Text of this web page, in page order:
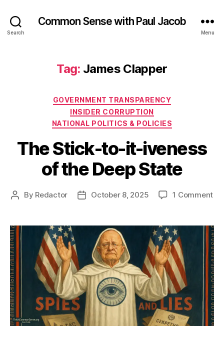
Search
Common Sense with Paul Jacob
Menu
Tag: James Clapper
Categories
GOVERNMENT TRANSPARENCY
INSIDER CORRUPTION
NATIONAL POLITICS & POLICIES
The Stick-to-it-iveness
of the Deep State
Post
By Redactor
PostOctober 8, 2025 1 Commenton
to-
it-
of
the